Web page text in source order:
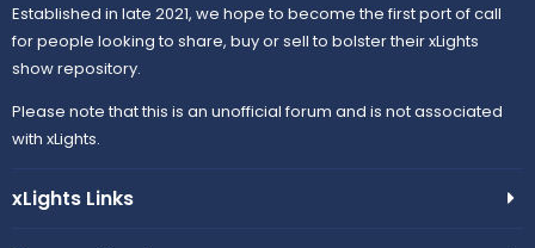
Established in late 2021, we hope to become the first port of call
for people looking to share, buy or sell to bolster their xLights
show repository.
Please note that this is an unofficial forum and is not associated
with xLights.
xLights Links